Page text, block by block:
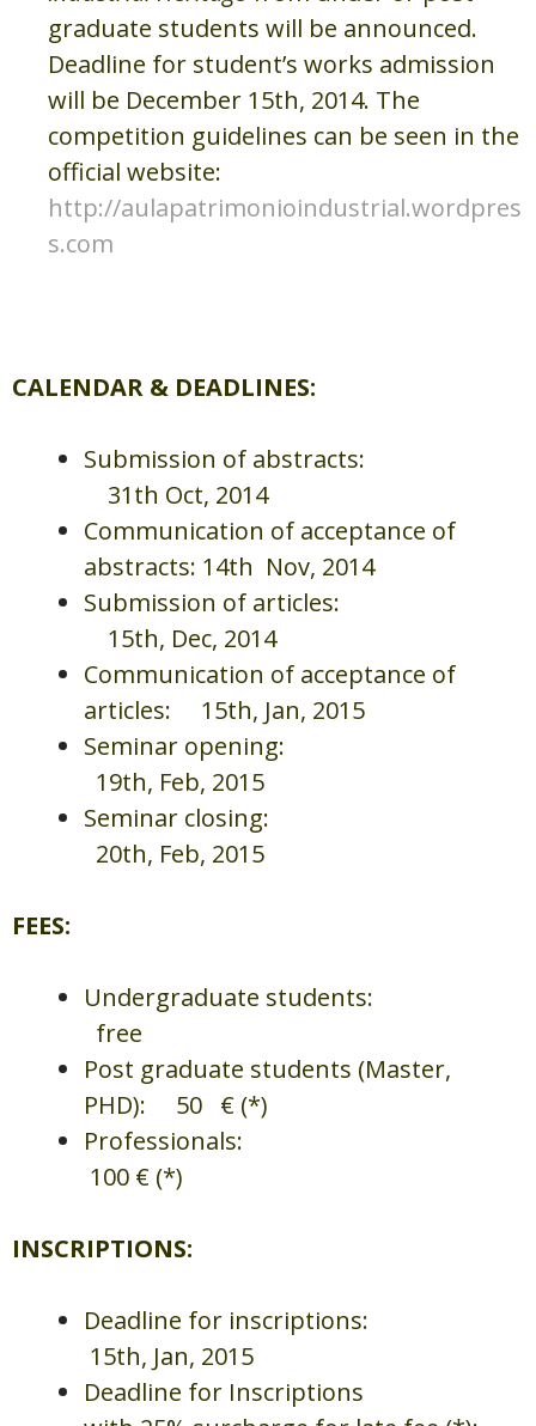
graduate students will be announced.
Deadline for student’s works admission
will be December 15th, 2014. The
competition guidelines can be seen in the
official website:
http://aulapatrimonioindustrial.wordpres
s.com
CALENDAR & DEADLINES:
Submission of abstracts:
31th Oct, 2014
Communication of acceptance of
abstracts: 14th Nov, 2014
Submission of articles:
15th, Dec, 2014
Communication of acceptance of
articles: 15th, Jan, 2015
Seminar opening:
19th, Feb, 2015
Seminar closing:
20th, Feb, 2015
FEES:
Undergraduate students:
free
Post graduate students (Master,
PHD): 50 € (*)
Professionals:
100 € (*)
INSCRIPTIONS:
Deadline for inscriptions:
15th, Jan, 2015
Deadline for Inscriptions